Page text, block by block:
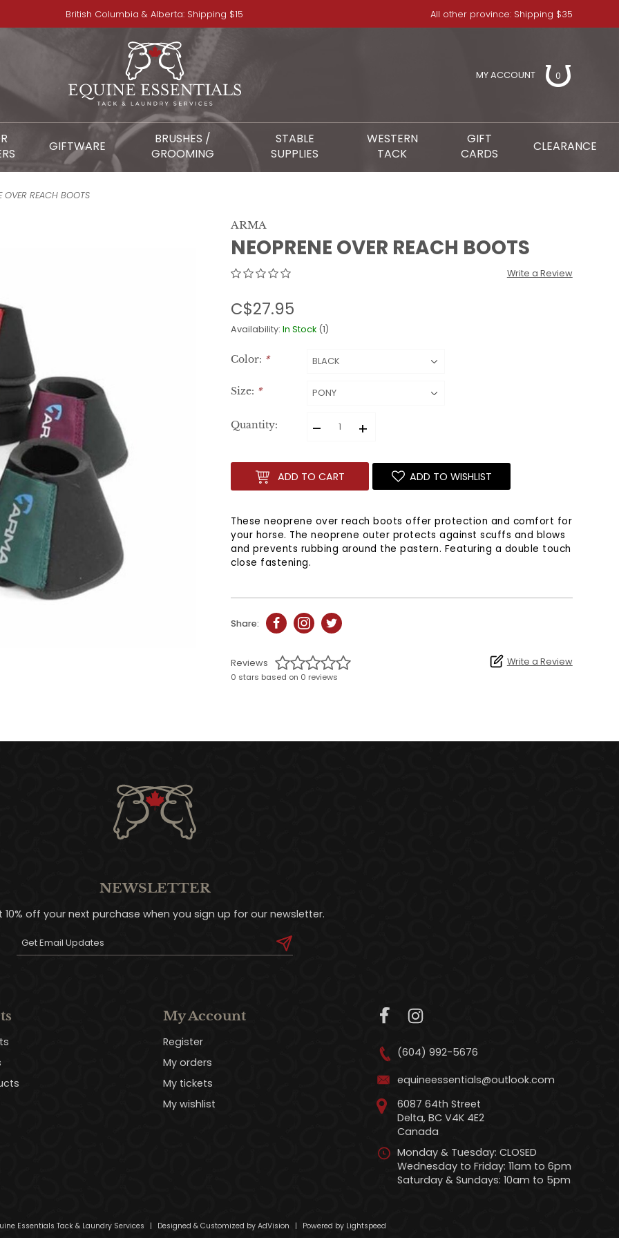
British Columbia & Alberta: Shipping $15 All other province: Shipping $35
MY ACCOUNT 0
GIFTWARE
BRUSHES /
GROOMING
STABLE
SUPPLIES
WESTERN
TACK
GIFT
CARDS
CLEARANCE
OVER REACH BOOTS
ARMA
NEOPRENE OVER REACH BOOTS
Write a Review
C$27.95
Availability:In Stock (1)
Color: *
Size: *
Quantity: – +
ADD TO CART ADD TO WISHLIST
These neoprene over reach boots offer protection and comfort for
your horse. The neoprene outer protects against scuffs and blows
and prevents rubbing around the pastern. Featuring a double touch
close fastening.
Share:
Reviews
0 stars based on 0 reviews
Write a Review
NEWSLETTER
10% off your next purchase when you sign up for our newsletter.
My Account
Register
My orders
My tickets
My wishlist
(604) 992-5676
equineessentials@outlook.com
6087 64th Street
Delta, BC V4K 4E2
Canada
Monday & Tuesday: CLOSED
Wednesday to Friday: 11am to 6pm
Saturday & Sundays: 10am to 5pm
Essentials Tack & Laundry Services | Designed & Customized by AdVision | Powered by Lightspeed